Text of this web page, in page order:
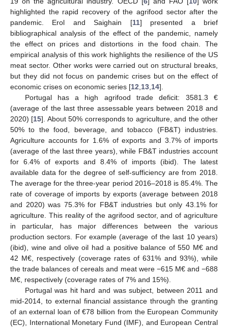
highlighted the rapid recovery of the agrifood sector after the
pandemic. Erol and Saighain [11] presented a brief
bibliographical analysis of the effect of the pandemic, namely
the effect on prices and distortions in the food chain. The
empirical analysis of this work highlights the resilience of the US
meat sector. Other works were carried out on structural breaks,
but they did not focus on pandemic crises but on the effect of
economic crises on economic series [12 13 14].
Portugal has a high agrifood trade deficit: 3581.3 €
(average of the last three assessable years between 2018 and
2020) [15]. About 50% corresponds to agriculture, and the other
50% to the food, beverage, and tobacco (FB&T) industries.
Agriculture accounts for 1.6% of exports and 3.7% of imports
(average of the last three years), while FB&T industries account
for 6.4% of exports and 8.4% of imports (ibid). The latest
available data for the degree of self-sufficiency are from 2018.
The average for the three-year period 2016–2018 is 85.4%. The
rate of coverage of imports by exports (average between 2018
and 2020) was 75.3% for FB&T industries but only 43.1% for
agriculture. This reality of the agrifood sector, and of agriculture
in particular, has major differences between the various
production sectors. For example (average of the last 10 years)
(ibid), wine and olive oil had a positive balance of 550 M€ and
42 M€, respectively (coverage rates of 631% and 93%), while
the trade balances of cereals and meat were −615 M€ and −688
M€, respectively (coverage rates of 7% and 15%).
Portugal was hit hard and was subject, between 2011 and
mid-2014, to external financial assistance through the granting
of an external loan of €78 billion from the European Community
(EC), International Monetary Fund (IMF), and European Central